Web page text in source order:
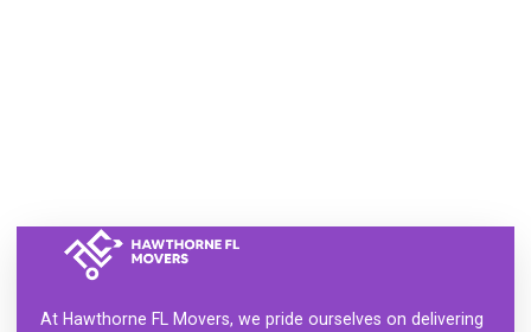
At Hawthorne FL Movers, we pride ourselves on delivering